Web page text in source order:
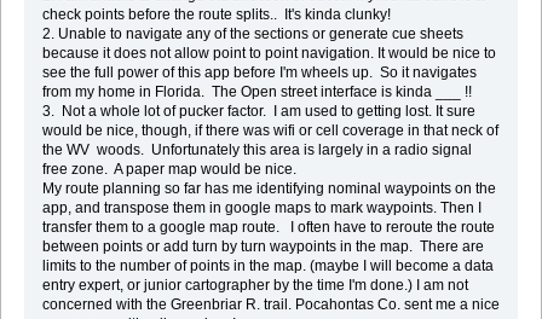
check points before the route splits.. It's kinda clunky!
2. Unable to navigate any of the sections or generate cue sheets
because it does not allow point to point navigation. It would be nice to
see the full power of this app before I'm wheels up. So it navigates
from my home in Florida. The Open street interface is kinda ___ !!
3. Not a whole lot of pucker factor. I am used to getting lost. It sure
would be nice, though, if there was wifi or cell coverage in that neck of
the WV woods. Unfortunately this area is largely in a radio signal
free zone. A paper map would be nice.
My route planning so far has me identifying nominal waypoints on the
app, and transpose them in google maps to mark waypoints. Then I
transfer them to a google map route. I often have to reroute the route
between points or add turn by turn waypoints in the map. There are
limits to the number of points in the map. (maybe I will become a data
entry expert, or junior cartographer by the time I'm done.) I am not
concerned with the Greenbriar R. trail. Pocahontas Co. sent me a nice